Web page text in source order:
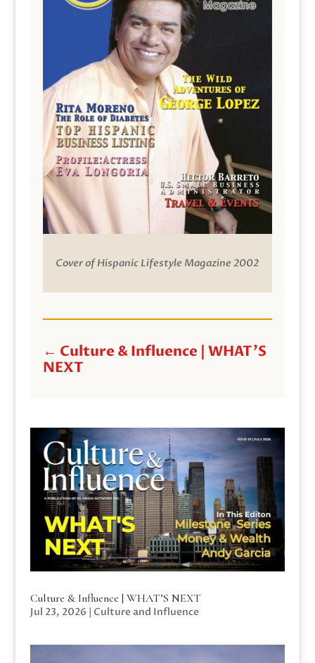
Cover of Hispanic Lifestyle Magazine 2002
← Culture & Influence | WHAT'S
NEXT
Culture & Influence | WHAT’S NEXT
Jul 23, 2026 | Culture and Influence